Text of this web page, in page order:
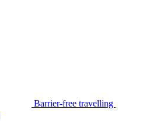
Barrier-free travelling